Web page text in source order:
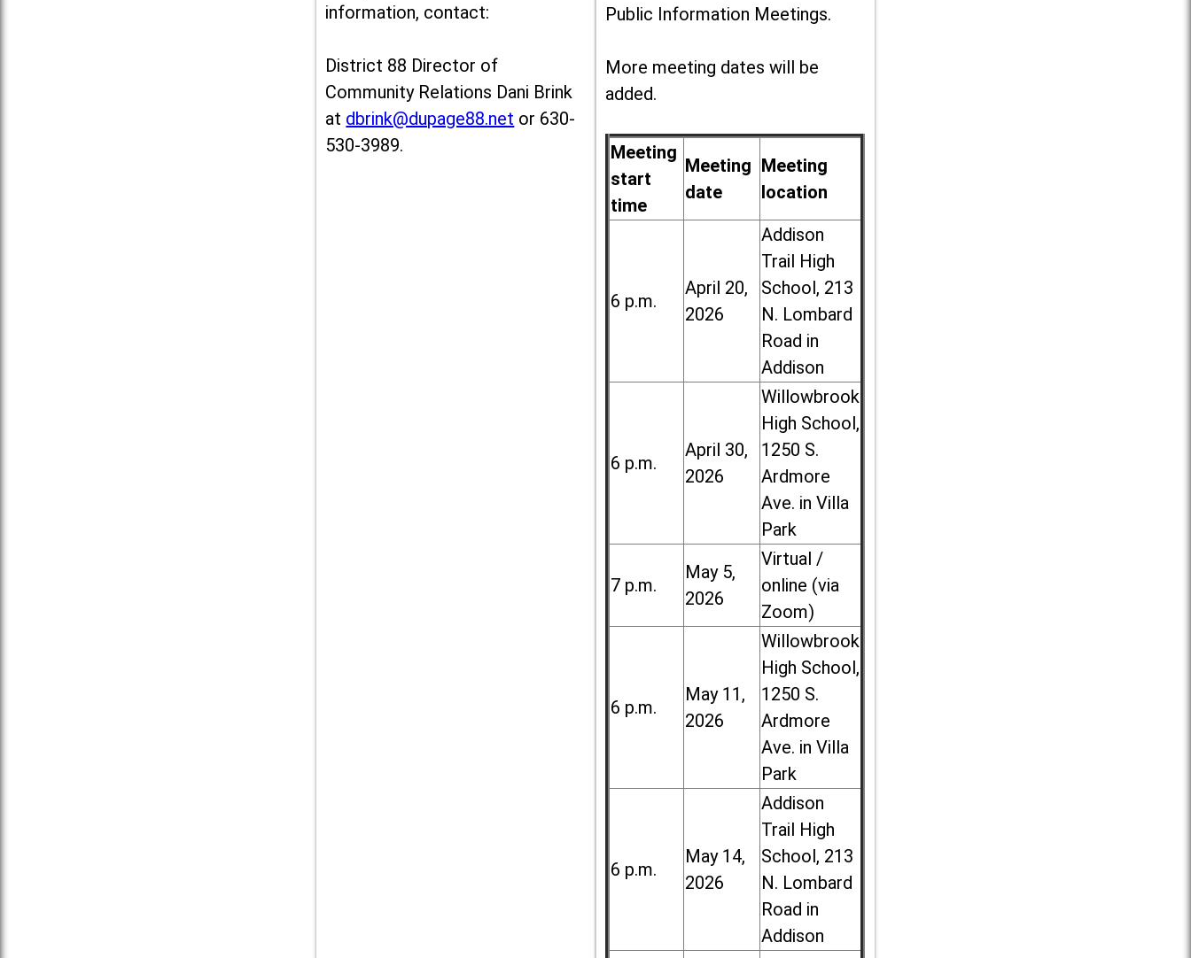
information, contact:
District 88 Director of
Community Relations Dani Brink
at dbrink@dupage88.net or 630-
530-3989.
Public Information Meetings.
More meeting dates will be
added.
Meeting
start
time
Meeting
date
Meeting
location
6 p.m.
April 20,
2026
Addison
Trail High
School, 213
N. Lombard
Road in
Addison
6 p.m.
April 30,
2026
Willowbrook
High School,
1250 S.
Ardmore
Ave. in Villa
Park
7 p.m.
May 5,
2026
Virtual /
online (via
Zoom)
6 p.m.
May 11,
2026
Willowbrook
High School,
1250 S.
Ardmore
Ave. in Villa
Park
6 p.m.
May 14,
2026
Addison
Trail High
School, 213
N. Lombard
Road in
Addison